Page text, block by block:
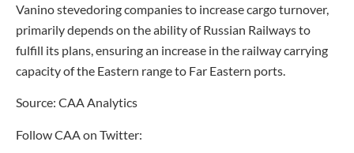
Vanino stevedoring companies to increase cargo turnover,
primarily depends on the ability of Russian Railways to
fulfill its plans, ensuring an increase in the railway carrying
capacity of the Eastern range to Far Eastern ports.
Source: CAA Analytics
Follow CAA on Twitter: